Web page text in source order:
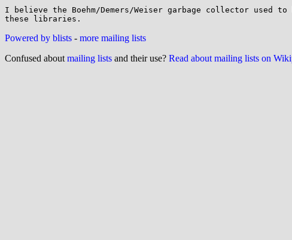
I believe the Boehm/Demers/Weiser garbage collector used to
Powered by blists - more mailing lists
Confused about mailing lists and their use? Read about mailing lists on